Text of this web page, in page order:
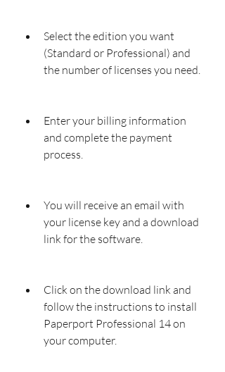
Select the edition you want
(Standard or Professional) and
the number of licenses you need.
Enter your billing information
and complete the payment
process.
You will receive an email with
your license key and a download
link for the software.
Click on the download link and
follow the instructions to install
Paperport Professional 14 on
your computer.